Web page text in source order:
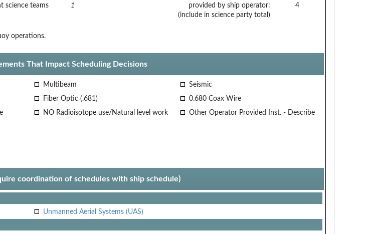
science teams 1
provided by ship operator:
(include in science party total)
4
operations.
That Impact Scheduling Decisions
Multibeam
Seismic
Fiber Optic (.681)
0.680 Coax Wire
NO Radioisotope use/Natural level work
Other Operator Provided Inst. - Describe
coordination of schedules with ship schedule)
Unmanned Aerial Systems (UAS)